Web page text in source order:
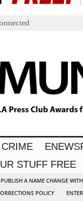
CRIME
STUFF FREE
PUBLISH A NAME CHANGE
POLICY